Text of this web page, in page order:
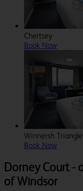
Chertsey
Book Now
Winnersh Triangle
Book Now
Dorney Court -
of Windsor